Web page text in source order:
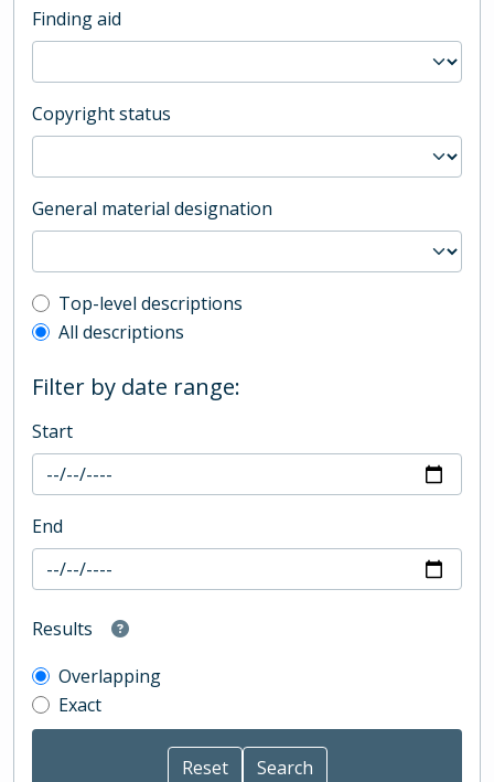
Finding aid
Copyright status
General material designation
Top-level description filter
Top-level descriptions
All descriptions
Filter by date range:
Start
End
Results
Overlapping
Exact